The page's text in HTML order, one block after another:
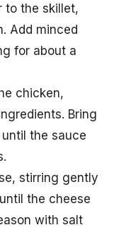
to the skillet,
Add minced
for about a
chicken,
Bring
the sauce
stirring gently
the cheese
with salt